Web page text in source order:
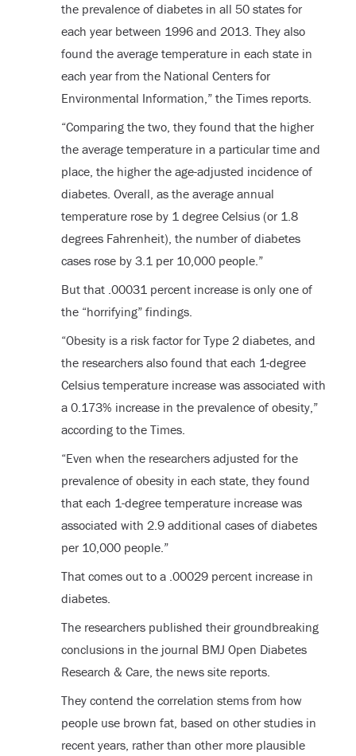
the prevalence of diabetes in all 50 states for
each year between 1996 and 2013. They also
found the average temperature in each state in
each year from the National Centers for
Environmental Information,” the Times reports.
“Comparing the two, they found that the higher
the average temperature in a particular time and
place, the higher the age-adjusted incidence of
diabetes. Overall, as the average annual
temperature rose by 1 degree Celsius (or 1.8
degrees Fahrenheit), the number of diabetes
cases rose by 3.1 per 10,000 people.”
But that .00031 percent increase is only one of
the “horrifying” findings.
“Obesity is a risk factor for Type 2 diabetes, and
the researchers also found that each 1-degree
Celsius temperature increase was associated with
a 0.173% increase in the prevalence of obesity,”
according to the Times.
“Even when the researchers adjusted for the
prevalence of obesity in each state, they found
that each 1-degree temperature increase was
associated with 2.9 additional cases of diabetes
per 10,000 people.”
That comes out to a .00029 percent increase in
diabetes.
The researchers published their groundbreaking
conclusions in the journal BMJ Open Diabetes
Research & Care, the news site reports.
They contend the correlation stems from how
people use brown fat, based on other studies in
recent years, rather than other more plausible